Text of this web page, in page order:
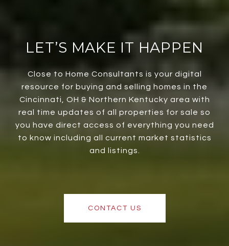
LET’S MAKE IT HAPPEN
Close to Home Consultants is your digital
resource for buying and selling homes in the
Cincinnati, OH & Northern Kentucky area with
real time updates of all properties for sale so
you have direct access of everything you need
to know including all current market statistics
and listings.
CONTACT US